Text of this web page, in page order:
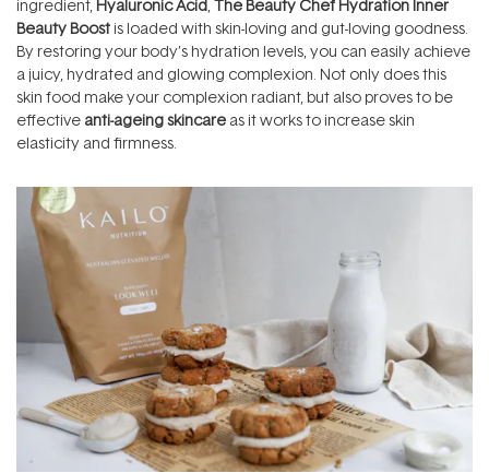
ingredient, Hyaluronic Acid The Beauty Chef Hydration Inner
Beauty Boost is loaded with skin-loving and gut-loving goodness.
By restoring your body’s hydration levels, you can easily achieve
a juicy, hydrated and glowing complexion. Not only does this
skin food make your complexion radiant, but also proves to be
effective anti-ageing skincare as it works to increase skin
elasticity and firmness.